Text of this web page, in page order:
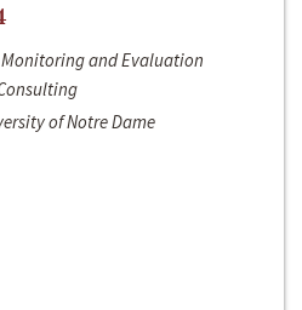
Monitoring and Evaluation
of Notre Dame